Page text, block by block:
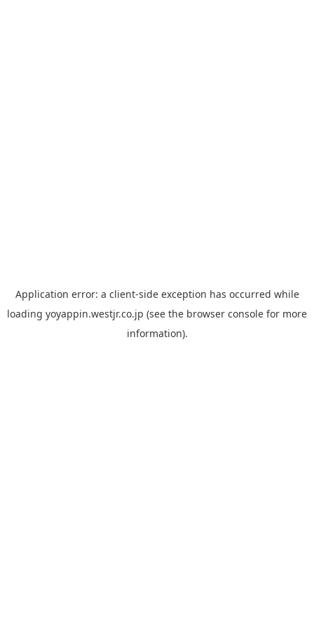
Application error: a client-side exception has occurred while
loading yoyappin.westjr.co.jp (see the browser console for more
information).